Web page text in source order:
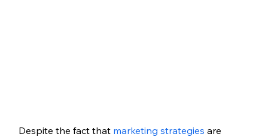
Despite the fact that marketing strategies are